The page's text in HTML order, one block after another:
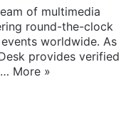
of multimedia
round-the-clock
worldwide. As
provides verified
More »